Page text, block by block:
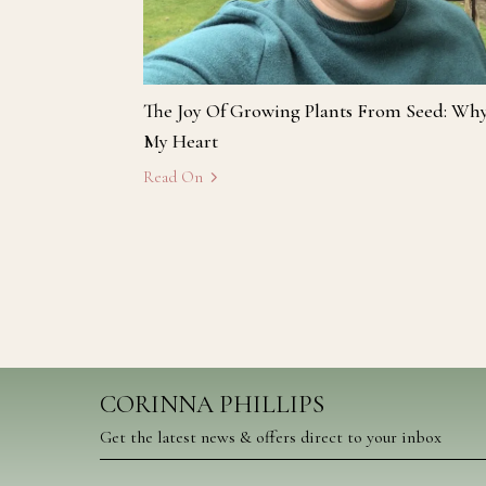
The Joy Of Growing Plants From Seed:
My Heart
Read On
CORINNA PHILLIPS
Get the latest news & offers direct to your inbox